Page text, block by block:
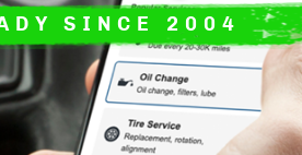
SINCE 2004